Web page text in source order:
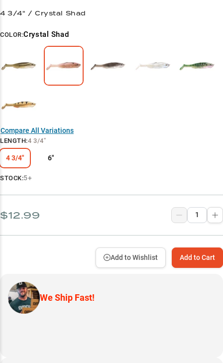
4 3/4" / Crystal Shad
COLOR:Crystal Shad
Compare All Variations
LENGTH:4 3/4"
4 3/4" 6"
STOCK:5+
$12.99
Add to Cart
Add to Wishlist
We Ship Fast!